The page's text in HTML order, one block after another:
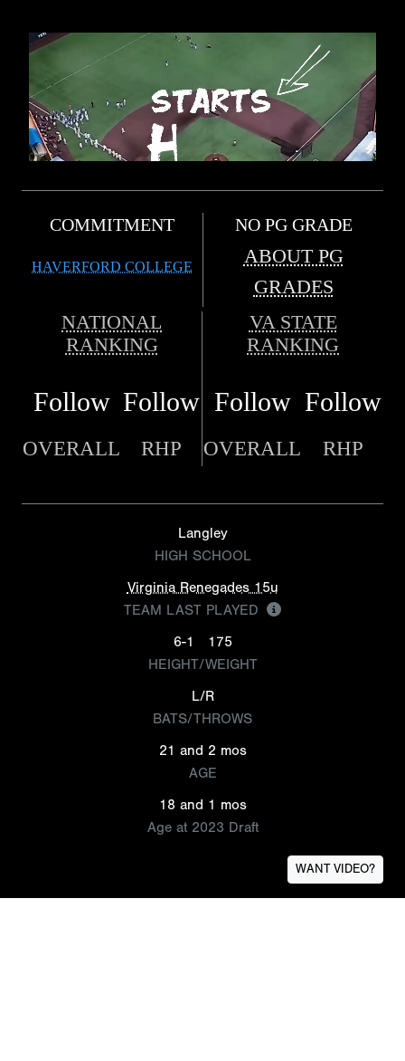
COMMITMENT
HAVERFORD COLLEGE
NO PG GRADE
ABOUT PG
GRADES
NATIONAL
RANKING
VA STATE
RANKING
Follow Follow Follow Follow
OVERALL RHP OVERALL RHP
Langley
HIGH SCHOOL
Virginia Renegades 15u
TEAM LAST PLAYED
6-1
175
HEIGHT/WEIGHT
L/R
BATS/THROWS
21 and 2 mos
AGE
18 and 1 mos
Age at 2023 Draft
WANT VIDEO?